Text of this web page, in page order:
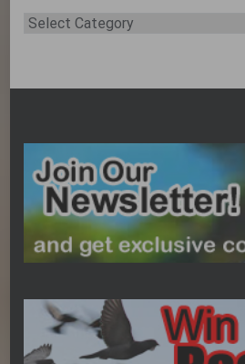
Post